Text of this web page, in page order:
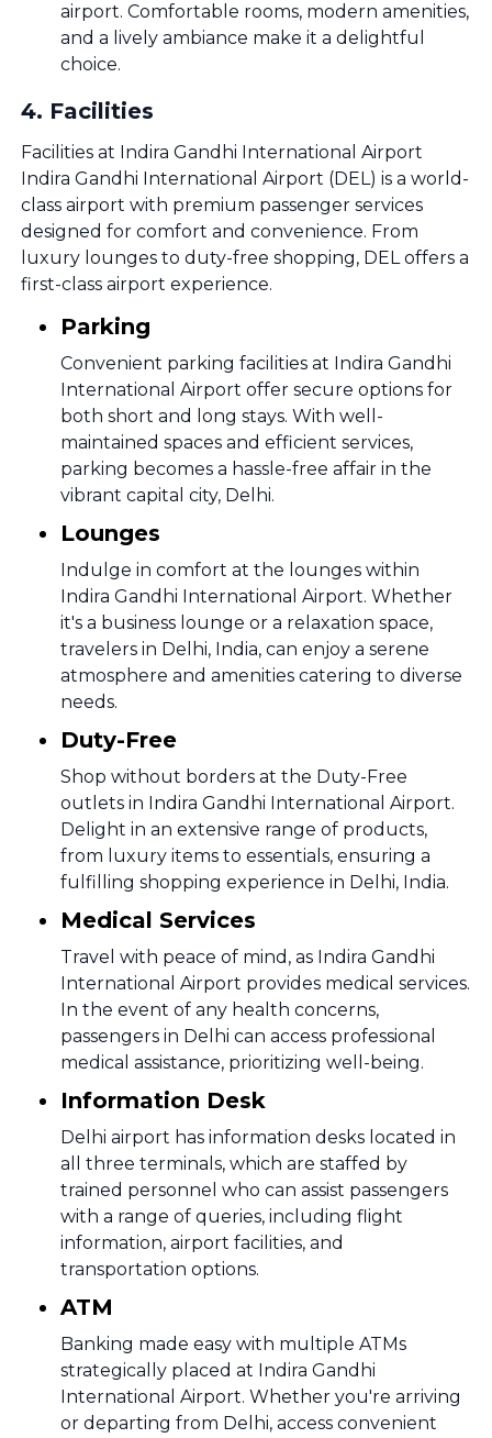
airport. Comfortable rooms, modern amenities,
and a lively ambiance make it a delightful
choice.
4. Facilities
Facilities at Indira Gandhi International Airport
Indira Gandhi International Airport (DEL) is a world-
class airport with premium passenger services
designed for comfort and convenience. From
luxury lounges to duty-free shopping, DEL offers a
first-class airport experience.
Parking
Convenient parking facilities at Indira Gandhi
International Airport offer secure options for
both short and long stays. With well-
maintained spaces and efficient services,
parking becomes a hassle-free affair in the
vibrant capital city, Delhi.
Lounges
Indulge in comfort at the lounges within
Indira Gandhi International Airport. Whether
it's a business lounge or a relaxation space,
travelers in Delhi, India, can enjoy a serene
atmosphere and amenities catering to diverse
needs.
Duty-Free
Shop without borders at the Duty-Free
outlets in Indira Gandhi International Airport.
Delight in an extensive range of products,
from luxury items to essentials, ensuring a
fulfilling shopping experience in Delhi, India.
Medical Services
Travel with peace of mind, as Indira Gandhi
International Airport provides medical services.
In the event of any health concerns,
passengers in Delhi can access professional
medical assistance, prioritizing well-being.
Information Desk
Delhi airport has information desks located in
all three terminals, which are staffed by
trained personnel who can assist passengers
with a range of queries, including flight
information, airport facilities, and
transportation options.
ATM
Banking made easy with multiple ATMs
strategically placed at Indira Gandhi
International Airport. Whether you're arriving
or departing from Delhi, access convenient